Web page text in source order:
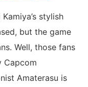
stylish
but the game
Well, those fans
Capcom
Amaterasu is